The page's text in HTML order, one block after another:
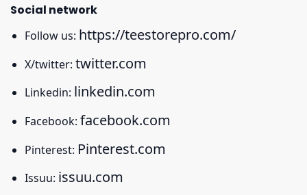
Social network
Follow us: https://teestorepro.com/
X/twitter: twitter.com
Linkedin: linkedin.com
Facebook: facebook.com
Pinterest: Pinterest.com
Issuu: issuu.com